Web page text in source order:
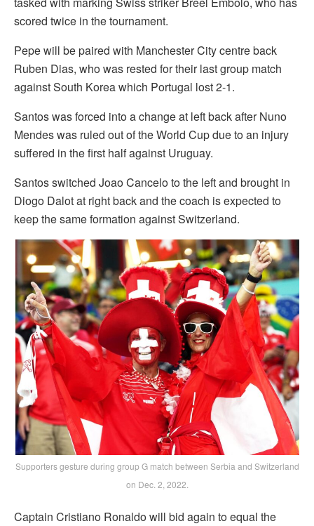
scored twice in the tournament.
Pepe will be paired with Manchester City centre back
Ruben Dias, who was rested for their last group match
against South Korea which Portugal lost 2-1.
Santos was forced into a change at left back after Nuno
Mendes was ruled out of the World Cup due to an injury
suffered in the first half against Uruguay.
Santos switched Joao Cancelo to the left and brought in
Diogo Dalot at right back and the coach is expected to
keep the same formation against Switzerland.
Supporters gesture during group G match between Serbia and Switzerland
on Dec. 2, 2022.
Captain Cristiano Ronaldo will bid again to equal the